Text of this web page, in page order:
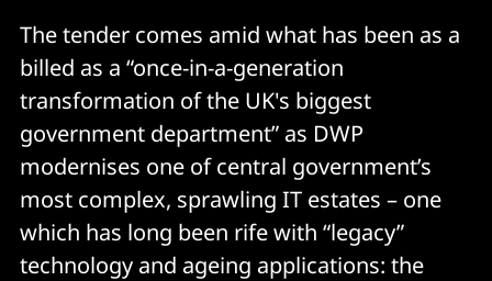
The tender comes amid what has been as a
billed as a “once-in-a-generation
transformation of the UK's biggest
government department” as DWP
modernises one of central government’s
most complex, sprawling IT estates – one
which has long been rife with “legacy”
technology and ageing applications: the